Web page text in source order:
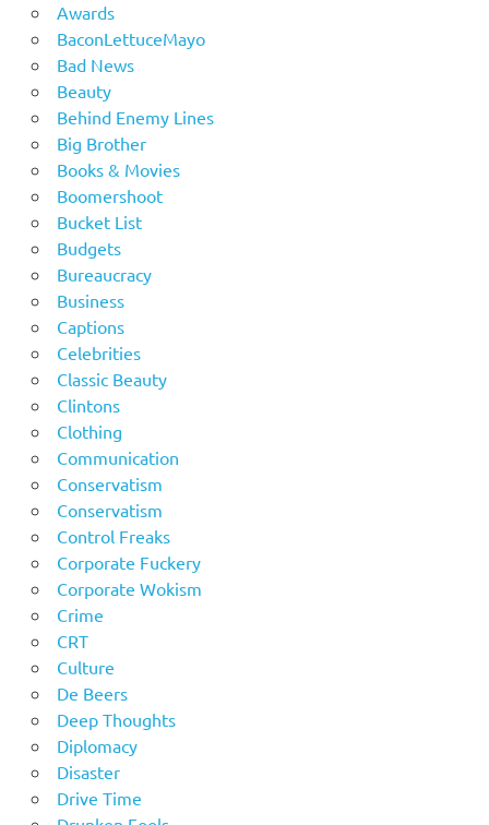
Awards
BaconLettuceMayo
Bad News
Beauty
Behind Enemy Lines
Big Brother
Books & Movies
Boomershoot
Bucket List
Budgets
Bureaucracy
Business
Captions
Celebrities
Classic Beauty
Clintons
Clothing
Communication
Conservatism
Conservatism
Control Freaks
Corporate Fuckery
Corporate Wokism
Crime
CRT
Culture
De Beers
Deep Thoughts
Diplomacy
Disaster
Drive Time